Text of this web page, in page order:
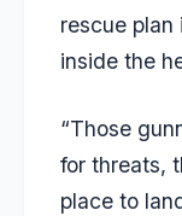
rescue plan
inside the
“Those
for threats,
place to